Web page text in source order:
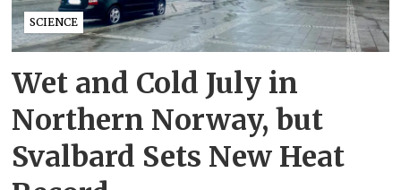
SCIENCE
Wet and Cold July in
Northern Norway, but
Svalbard Sets New Heat